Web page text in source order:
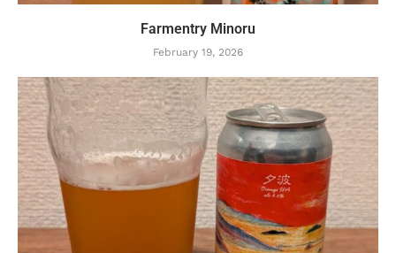
Farmentry Minoru
February 19, 2026